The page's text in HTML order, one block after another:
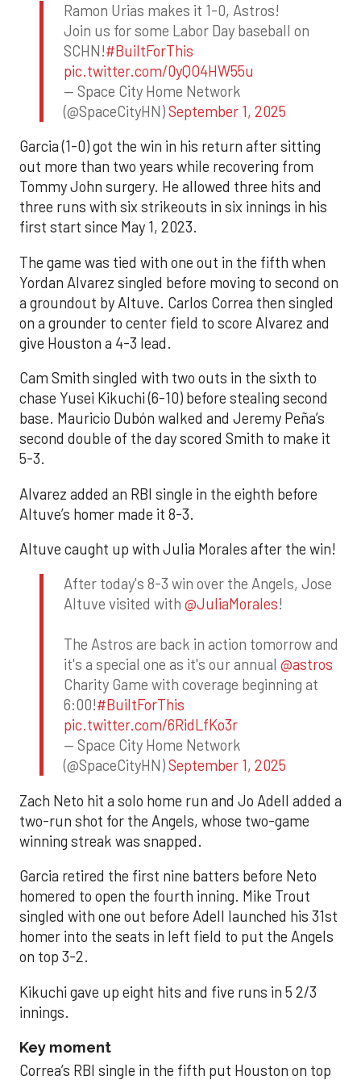
Ramon Urias makes it 1-0, Astros!
Join us for some Labor Day baseball on
SCHN!#BuiltForThis
pic.twitter.com/0yQO4HW55u
— Space City Home Network
(@SpaceCityHN)September 1, 2025
Garcia (1-0) got the win in his return after sitting
out more than two years while recovering from
Tommy John surgery. He allowed three hits and
three runs with six strikeouts in six innings in his
first start since May 1, 2023.
The game was tied with one out in the fifth when
Yordan Alvarez singled before moving to second on
a groundout by Altuve. Carlos Correa then singled
on a grounder to center field to score Alvarez and
give Houston a 4-3 lead.
Cam Smith singled with two outs in the sixth to
chase Yusei Kikuchi (6-10) before stealing second
base. Mauricio Dubón walked and Jeremy Peña’s
second double of the day scored Smith to make it
5-3.
Alvarez added an RBI single in the eighth before
Altuve’s homer made it 8-3.
Altuve caught up with Julia Morales after the win!
After today's 8-3 win over the Angels, Jose
Altuve visited with @JuliaMorales!
The Astros are back in action tomorrow and
it's a special one as it's our annual @astros
Charity Game with coverage beginning at
6:00!#BuiltForThis
pic.twitter.com/6RidLfKo3r
— Space City Home Network
(@SpaceCityHN)September 1, 2025
Zach Neto hit a solo home run and Jo Adell added a
two-run shot for the Angels, whose two-game
winning streak was snapped.
Garcia retired the first nine batters before Neto
homered to open the fourth inning. Mike Trout
singled with one out before Adell launched his 31st
homer into the seats in left field to put the Angels
on top 3-2.
Kikuchi gave up eight hits and five runs in 5 2/3
innings.
Key moment
Correa’s RBI single in the fifth put Houston on top